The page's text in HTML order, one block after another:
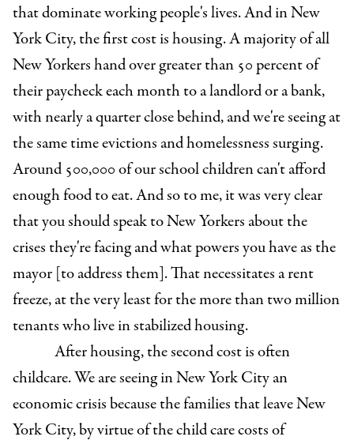
that dominate working people's lives. And in New
York City, the first cost is housing. A majority of all
New Yorkers hand over greater than 50 percent of
their paycheck each month to a landlord or a bank,
with nearly a quarter close behind, and we're seeing at
the same time evictions and homelessness surging.
Around 500,000 of our school children can't afford
enough food to eat. And so to me, it was very clear
that you should speak to New Yorkers about the
crises they're facing and what powers you have as the
mayor [to address them]. That necessitates a rent
freeze, at the very least for the more than two million
tenants who live in stabilized housing.
After housing, the second cost is often
childcare. We are seeing in New York City an
economic crisis because the families that leave New
York City, by virtue of the child care costs of